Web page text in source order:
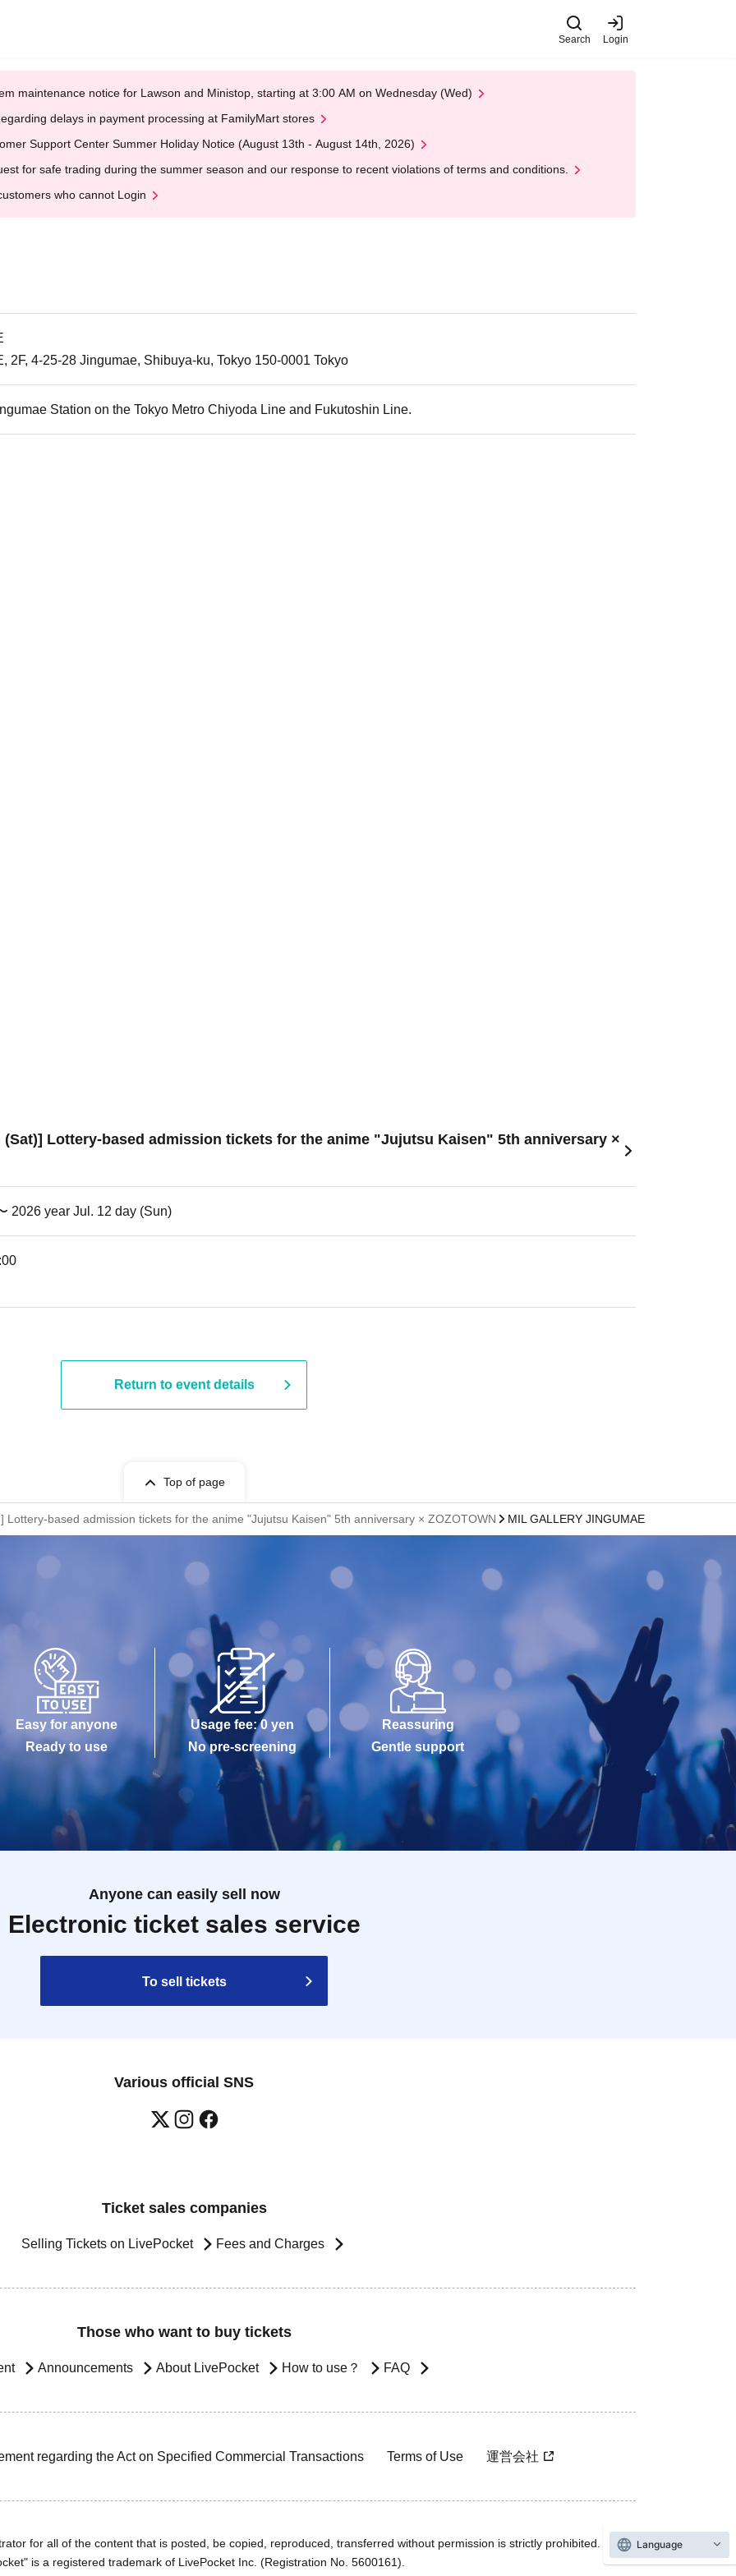
Search Login
maintenance notice for Lawson and Ministop, starting at 3:00 AM on Wednesday (Wed)
delays in payment processing at FamilyMart stores
Support Center Summer Holiday Notice (August 13th - August 14th, 2026)
for safe trading during the summer season and our response to recent violations of terms and conditions.
who cannot Login
2F, 4-25-28 Jingumae, Shibuya-ku, Tokyo 150-0001 Tokyo
Station on the Tokyo Metro Chiyoda Line and Fukutoshin Line.
Lottery-based admission tickets for the anime "Jujutsu Kaisen" 5th anniversary ×
2026 year Jul. 12 day (Sun)
Return to event details
Top of page
Lottery-based admission tickets for the anime "Jujutsu Kaisen" 5th anniversary × ZOZOTOWN MIL GALLERY JINGUMAE
Easy for anyone
Ready to use
Usage fee: 0 yen
No pre-screening
Reassuring
Gentle support
Anyone can easily sell now
Electronic ticket sales service
To sell tickets
Various official SNS
Ticket sales companies
Selling Tickets on LivePocket Fees and Charges
Those who want to buy tickets
Announcements About LivePocket How to use？ FAQ
regarding the Act on Specified Commercial Transactions Terms of Use 運営会社
for all of the content that is posted, be copied, reproduced, transferred without permission is strictly prohibited.
is a registered trademark of LivePocket Inc. (Registration No. 5600161).
Language